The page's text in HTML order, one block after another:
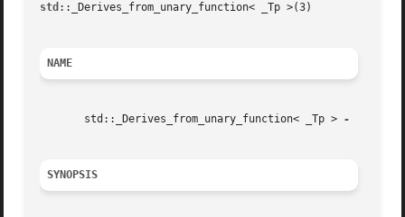
std ::_Derives_from_unary_function< _Tp >(3)		     Library Functions Manual		       std::_Derives_from_unary_function< _Tp >(3)
NAME
       std::_Derives_from_unary_function< _Tp >
SYNOPSIS